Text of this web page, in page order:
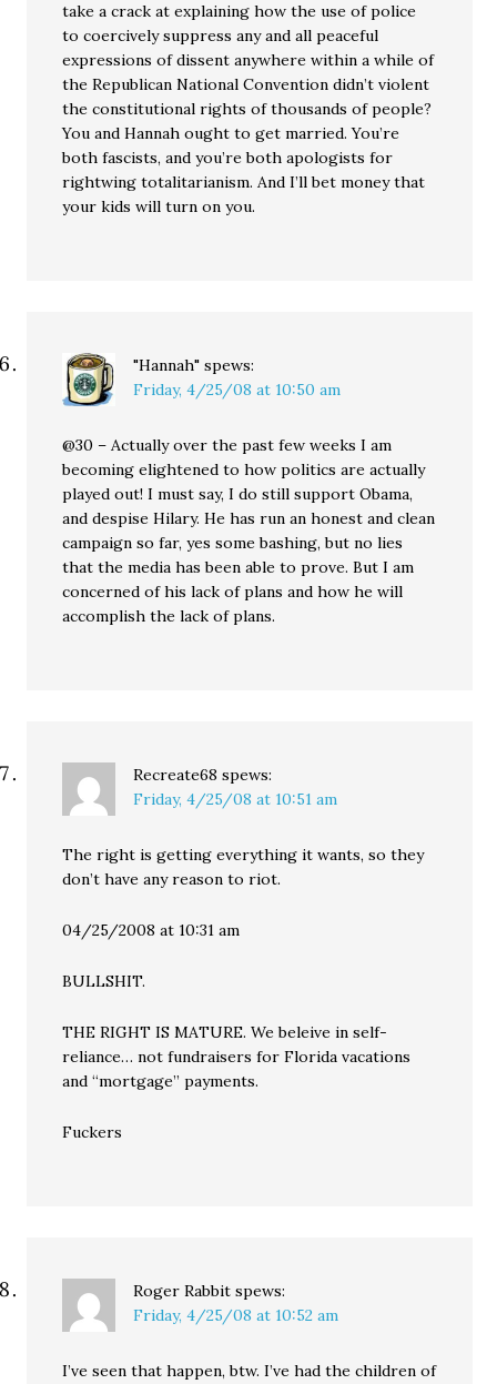
take a crack at explaining how the use of police
to coercively suppress any and all peaceful
expressions of dissent anywhere within a while of
the Republican National Convention didn’t violent
the constitutional rights of thousands of people?
You and Hannah ought to get married. You’re
both fascists, and you’re both apologists for
rightwing totalitarianism. And I’ll bet money that
your kids will turn on you.
"Hannah" spews:
Friday, 4/25/08 at 10:50 am
@30 – Actually over the past few weeks I am
becoming elightened to how politics are actually
played out! I must say, I do still support Obama,
and despise Hilary. He has run an honest and clean
campaign so far, yes some bashing, but no lies
that the media has been able to prove. But I am
concerned of his lack of plans and how he will
accomplish the lack of plans.
Recreate68 spews:
Friday, 4/25/08 at 10:51 am
The right is getting everything it wants, so they
don’t have any reason to riot.
04/25/2008 at 10:31 am
BULLSHIT.
THE RIGHT IS MATURE. We beleive in self-
reliance… not fundraisers for Florida vacations
and “mortgage” payments.
Fuckers
Roger Rabbit spews:
Friday, 4/25/08 at 10:52 am
I’ve seen that happen, btw. I’ve had the children of